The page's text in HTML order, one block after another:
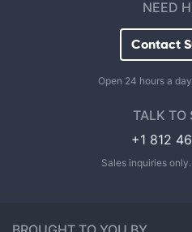
NEED
Contact
Open 24 hours a
TALK TO
+1 812
Sales inquiries